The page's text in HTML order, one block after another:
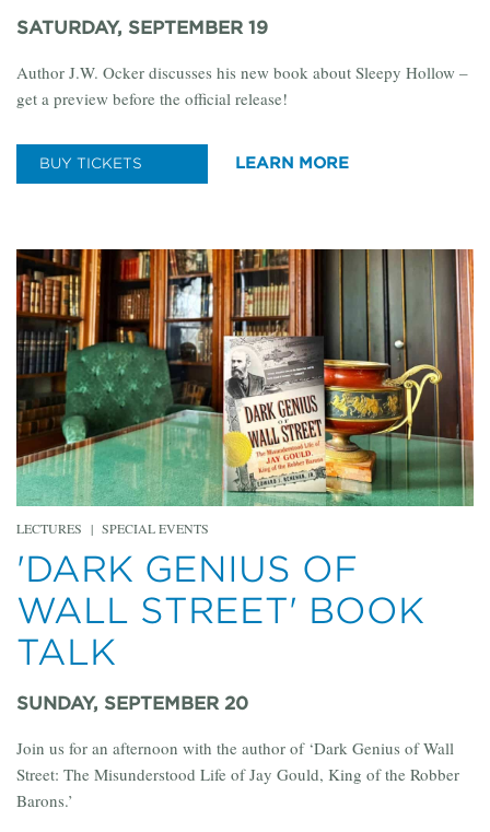
SATURDAY, SEPTEMBER 19
Author J.W. Ocker discusses his new book about Sleepy Hollow –
get a preview before the official release!
BUY TICKETS LEARN MORE
LECTURES | SPECIAL EVENTS
'DARK GENIUS OF
WALL STREET' BOOK
TALK
SUNDAY, SEPTEMBER 20
Join us for an afternoon with the author of ‘Dark Genius of Wall
Street: The Misunderstood Life of Jay Gould, King of the Robber
Barons.’